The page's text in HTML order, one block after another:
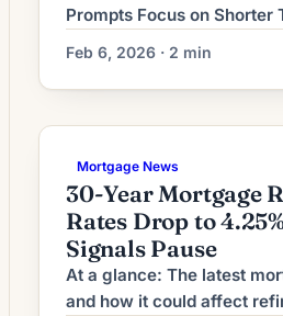
Prompts Focus on Shorter
mortgage rates settle after
volatility, many
purpose of refinancing
to term reduction. The
peaks—has made
loan term more attractive
want […]
Feb 6, 2026 · 2 min
Mortgage News
30-Year Mortgage
Rates Drop to
Signals Pause
At a glance: The latest
and how it could affect